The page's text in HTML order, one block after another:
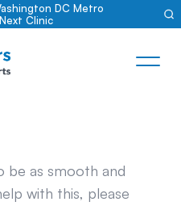
DC Metro
Clinic
be as smooth and
with this, please